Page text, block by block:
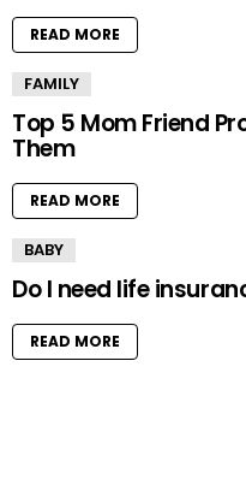
READ MORE
FAMILY
Top 5 Mom Friend
Them
READ MORE
BABY
Do I need life
READ MORE